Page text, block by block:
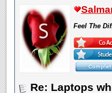
Feel The
Re: Laptops